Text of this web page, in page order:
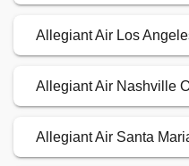
Allegiant Air Los
Allegiant Air Nashville
Allegiant Air Santa